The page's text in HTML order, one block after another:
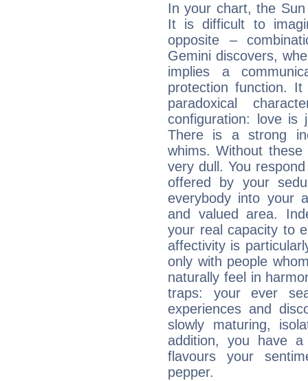
In your chart, the
It is difficult to
opposite –
Gemini discovers,
implies a
protection function.
paradoxical
configuration: love
There is a strong
whims. Without
very dull. You
offered by your
everybody into your
and valued area.
your real capacity to
affectivity is
only with people
naturally feel in
traps: your ever
experiences and
slowly maturing,
addition, you have
flavours your
pepper.